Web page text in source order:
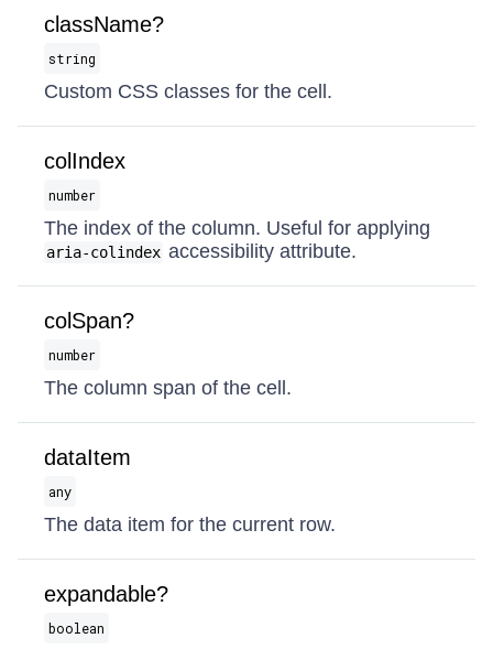
className?
string
Custom CSS classes for the cell.
colIndex
number
The index of the column. Useful for applying
aria-colindex accessibility attribute.
colSpan?
number
The column span of the cell.
dataItem
any
The data item for the current row.
expandable?
boolean